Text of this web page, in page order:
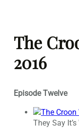
content
The
2016
Episode Twelve
They Say